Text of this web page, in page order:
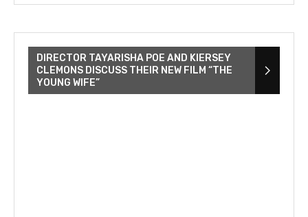
DIRECTOR TAYARISHA POE AND KIERSEY
CLEMONS DISCUSS THEIR NEW FILM “THE
YOUNG WIFE”